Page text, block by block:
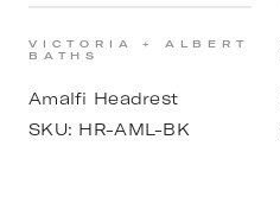
VICTORIA + ALBERT
BATHS
Amalfi Headrest
SKU: HR-AML-BK